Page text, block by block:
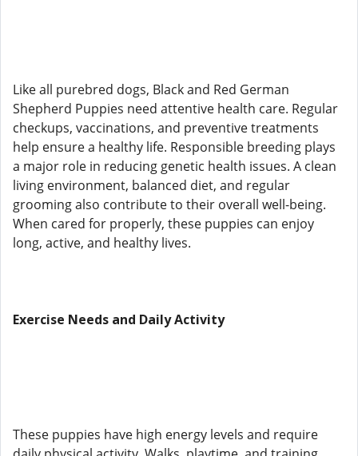
Like all purebred dogs, Black and Red German
Shepherd Puppies need attentive health care. Regular
checkups, vaccinations, and preventive treatments
help ensure a healthy life. Responsible breeding plays
a major role in reducing genetic health issues. A clean
living environment, balanced diet, and regular
grooming also contribute to their overall well-being.
When cared for properly, these puppies can enjoy
long, active, and healthy lives.
Exercise Needs and Daily Activity
These puppies have high energy levels and require